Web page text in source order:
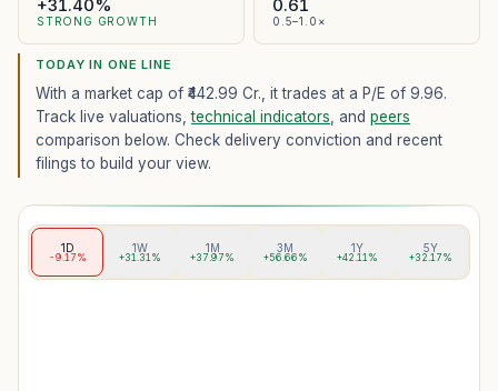
+31.40%
STRONG GROWTH
0.61
0.5–1.0×
TODAY IN ONE LINE
With a market cap of ₹442.99 Cr., it trades at a P/E of 9.96.
Track live valuations,technical indicators , and peers
comparison below. Check delivery conviction and recent
filings to build your view.
1D
-9.17%
1W
+31.31%
1M
+37.97%
3M
+56.66%
1Y
+42.11%
5Y
+32.17%